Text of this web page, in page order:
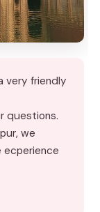
very friendly
questions.
we